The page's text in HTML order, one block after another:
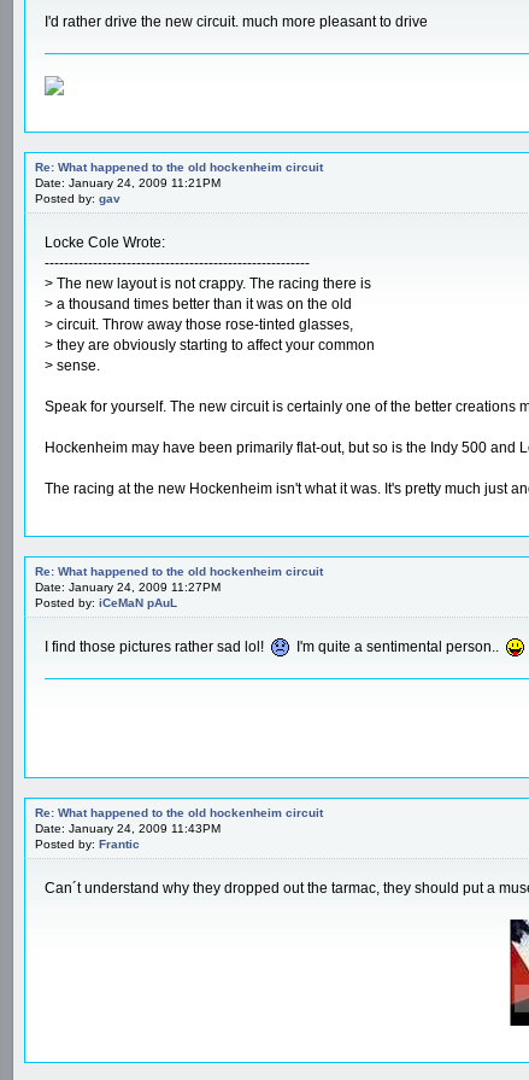
I'd rather drive the new circuit. much more pleasant to drive
Re: What happened to the old hockenheim circuit
Date: January 24, 2009 11:21PM
Posted by: gav
Locke Cole Wrote:
-------------------------------------------------------
> The new layout is not crappy. The racing there is
> a thousand times better than it was on the old
> circuit. Throw away those rose-tinted glasses,
> they are obviously starting to affect your common
> sense.
Speak for yourself. The new circuit is certainly one of the better
Hockenheim may have been primarily flat-out, but so is the Indy 500 and
The racing at the new Hockenheim isn't what it was. It's pretty much just
Re: What happened to the old hockenheim circuit
Date: January 24, 2009 11:27PM
Posted by: iCeMaN pAuL
I find those pictures rather sad lol! I'm quite a sentimental person..
Re: What happened to the old hockenheim circuit
Date: January 24, 2009 11:43PM
Posted by: Frantic
Can´t understand why they dropped out the tarmac, they should put a